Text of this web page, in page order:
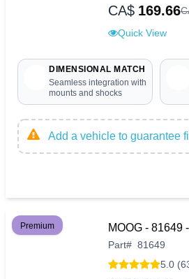
CA$ 169.66
Quick View
DIMENSIONAL MATCH
Seamless integration with
mounts and shocks
Add a vehicle to guarantee
Premium MOOG - 81649
Part# 81649
5.0